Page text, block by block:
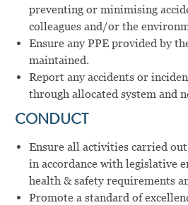
preventing or minimising
colleagues and/or the
Ensure any PPE provided by
maintained.
Report any accidents or
through allocated system and
CONDUCT
Ensure all activities carried
in accordance with legislative
health & safety requirements
Promote a standard of